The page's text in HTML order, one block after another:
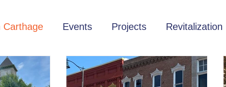
Carthage Events Projects Revitalization
Garden in Bloom Awards